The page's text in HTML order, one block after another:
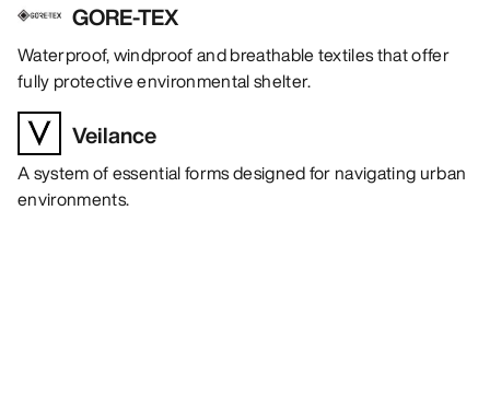
GORE-TEX
Waterproof, windproof and breathable textiles that offer
fully protective environmental shelter.
Veilance
A system of essential forms designed for navigating urban
environments.